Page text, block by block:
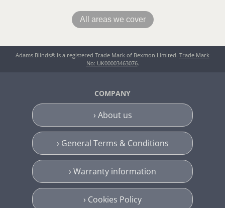
All areas we cover
Adams Blinds® is a registered Trade Mark of Bexmon Limited. Trade Mark
No: UK00003463076.
COMPANY
› About us
› General Terms & Conditions
› Warranty information
› Cookies Policy